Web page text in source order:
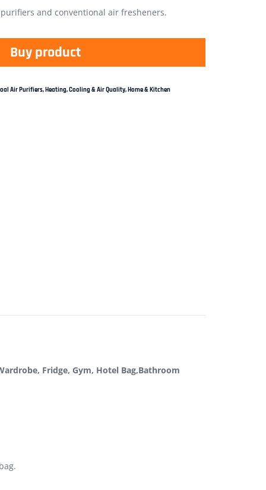
and conventional air fresheners.
Buy product
Air Purifiers,Heating, Cooling & Air Quality,Home & Kitchen
Fridge, Gym, Hotel Bag,Bathroom